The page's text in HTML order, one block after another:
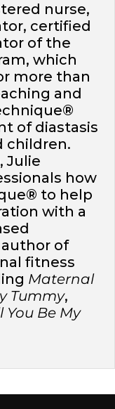
nurse,
certified
of the
which
more than
and
of diastasis
children.
Julie
how
to help
with a
author of
fitness
Maternal
Tummy,
You Be My